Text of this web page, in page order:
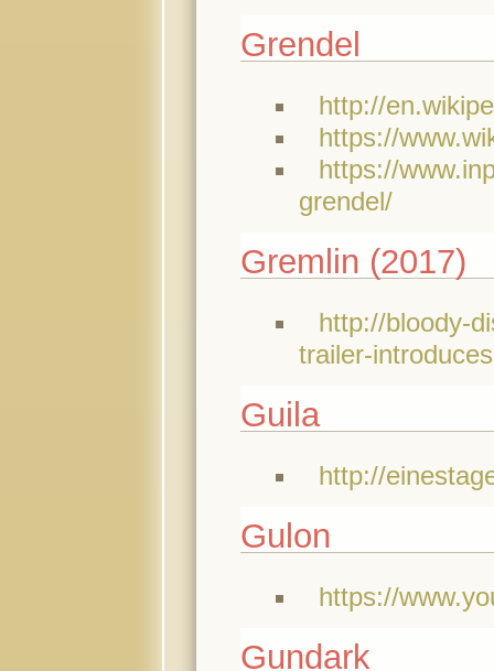
Grendel
http://
https://
https://
grendel/
Gremlin (2017)
http://bloody-
trailer-
Guila
http://
Gulon
https://
Gundark